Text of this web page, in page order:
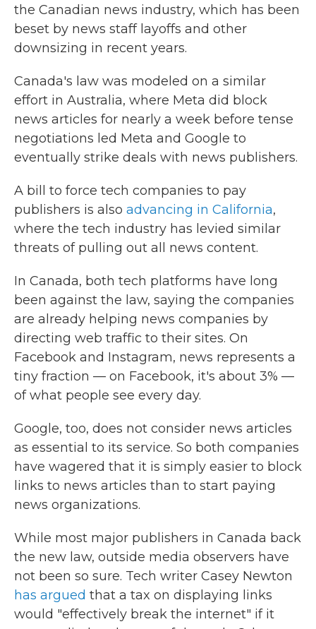
the Canadian news industry, which has been
beset by news staff layoffs and other
downsizing in recent years.
Canada's law was modeled on a similar
effort in Australia, where Meta did block
news articles for nearly a week before tense
negotiations led Meta and Google to
eventually strike deals with news publishers.
A bill to force tech companies to pay
publishers is also advancing in California,
where the tech industry has levied similar
threats of pulling out all news content.
In Canada, both tech platforms have long
been against the law, saying the companies
are already helping news companies by
directing web traffic to their sites. On
Facebook and Instagram, news represents a
tiny fraction — on Facebook, it's about 3% —
of what people see every day.
Google, too, does not consider news articles
as essential to its service. So both companies
have wagered that it is simply easier to block
links to news articles than to start paying
news organizations.
While most major publishers in Canada back
the new law, outside media observers have
not been so sure. Tech writer Casey Newton
has argued that a tax on displaying links
would "effectively break the internet" if it